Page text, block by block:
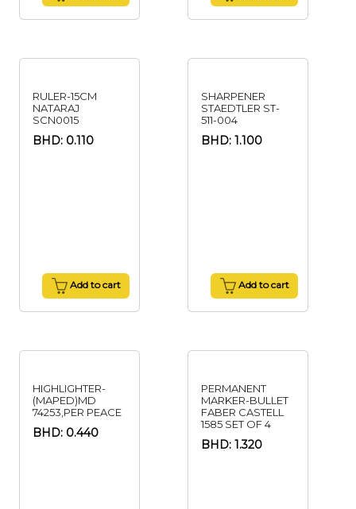
RULER-15CM
NATARAJ
SCN0015
BHD: 0.110
Add to cart
SHARPENER
STAEDTLER ST-
511-004
BHD: 1.100
Add to cart
HIGHLIGHTER-
(MAPED)MD
74253,PER PEACE
BHD: 0.440
PERMANENT
MARKER-BULLET
FABER CASTELL
1585 SET OF 4
BHD: 1.320